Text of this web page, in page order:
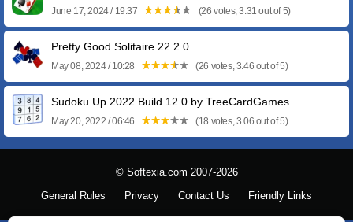
June 17, 2024 / 19:37 (26 votes, 3.31 out of 5)
Pretty Good Solitaire 22.2.0
May 08, 2024 / 10:28 (26 votes, 3.46 out of 5)
Sudoku Up 2022 Build 12.0 by TreeCardGames
May 20, 2022 / 06:46 (18 votes, 3.06 out of 5)
© Softexia.com 2007-2026
General Rules Privacy Contact Us Friendly Links